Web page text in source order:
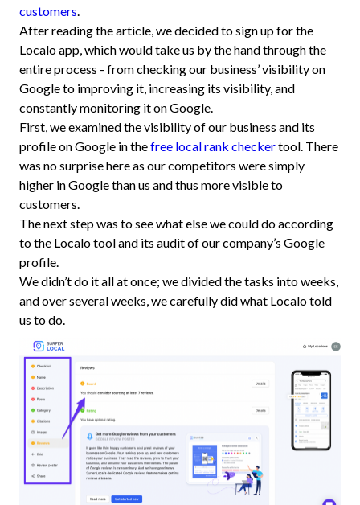
customers
After reading the article, we decided to sign up for the
Localo app, which would take us by the hand through the
entire process - from checking our business’ visibility on
Google to improving it, increasing its visibility, and
constantly monitoring it on Google.
First, we examined the visibility of our business and its
profile on Google in thefree local rank checkertool. There
was no surprise here as our competitors were simply
higher in Google than us and thus more visible to
customers.
The next step was to see what else we could do according
to the Localo tool and its audit of our company’s Google
profile.
We didn’t do it all at once; we divided the tasks into weeks,
and over several weeks, we carefully did what Localo told
us to do.